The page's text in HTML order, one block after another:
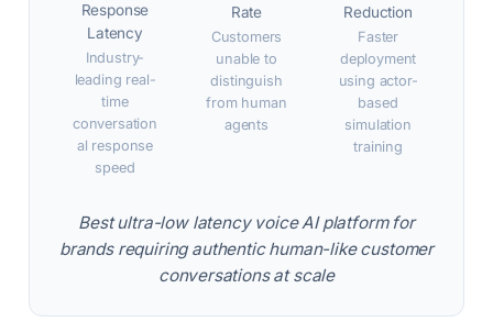
Response
Latency
Industry-
leading real-
time
conversation
al response
speed
Rate
Customers
unable to
distinguish
from human
agents
Reduction
Faster
deployment
using actor-
based
simulation
training
Best ultra-low latency voice AI platform for
brands requiring authentic human-like customer
conversations at scale